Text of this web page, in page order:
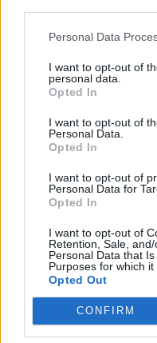
Personal Data
I want to opt-out of
personal data.
Opted In
I want to opt-out of
Personal Data.
Opted In
I want to opt-out of
Personal Data for
Opted In
I want to opt-out of
Retention, Sale,
Personal Data that
Purposes for which it
Opted Out
CONFIRM
had – we’ve got to
one it might have
Daniel Farke hailed
Newcastle.
‘Unprecedented,
Five reasons why
England squad eyes
choice or not?
The Rise of Young